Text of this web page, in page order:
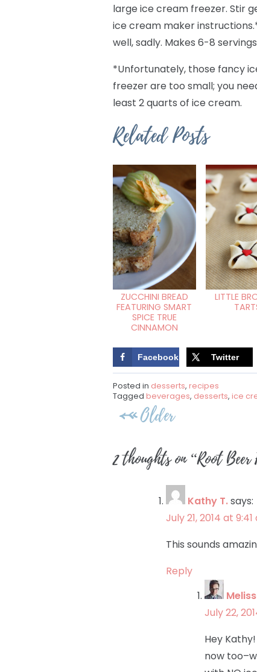
large ice cream freezer. Stir
ice cream maker
well, sadly. Makes 6-8
*Unfortunately, those fancy
freezer are too small; you
least 2 quarts of ice cream.
Related Posts
ZUCCHINI BREAD
FEATURING SMART
SPICE TRUE
CINNAMON
LITTLE
Facebook Twitter
Posted in desserts, recipes
Tagged beverages, desserts, ice
Post
navigation
Older
2 thoughts on “Root
Kathy T.says:
July 21, 2014 at 9:41
This sounds
Reply
July 22,
Hey
now